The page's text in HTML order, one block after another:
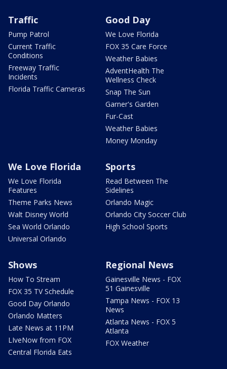
Traffic
Pump Patrol
Current Traffic
Conditions
Freeway Traffic
Incidents
Florida Traffic Cameras
Good Day
We Love Florida
FOX 35 Care Force
Weather Babies
AdventHealth The
Wellness Check
Snap The Sun
Garner's Garden
Fur-Cast
Weather Babies
Money Monday
We Love Florida
We Love Florida
Features
Theme Parks News
Walt Disney World
Sea World Orlando
Universal Orlando
Sports
Read Between The
Sidelines
Orlando Magic
Orlando City Soccer Club
High School Sports
Shows
How To Stream
FOX 35 TV Schedule
Good Day Orlando
Orlando Matters
Late News at 11PM
LIveNow from FOX
Central Florida Eats
Regional News
Gainesville News - FOX
51 Gainesville
Tampa News - FOX 13
News
Atlanta News - FOX 5
Atlanta
FOX Weather